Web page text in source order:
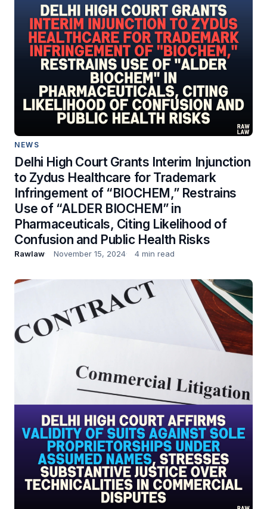
NEWS
Delhi High Court Grants Interim Injunction
to Zydus Healthcare for Trademark
Infringement of “BIOCHEM,” Restrains
Use of “ALDER BIOCHEM” in
Pharmaceuticals, Citing Likelihood of
Confusion and Public Health Risks
Rawlaw November 15, 2024 4 min read